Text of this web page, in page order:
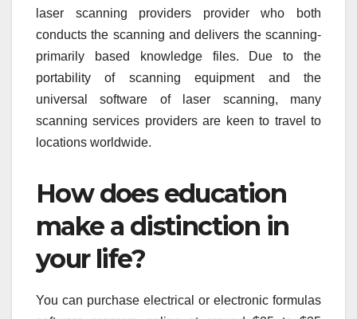
laser scanning providers provider who both
conducts the scanning and delivers the scanning-
primarily based knowledge files. Due to the
portability of scanning equipment and the
universal software of laser scanning, many
scanning services providers are keen to travel to
locations worldwide.
How does education
make a distinction in
your life?
You can purchase electrical or electronic formulas